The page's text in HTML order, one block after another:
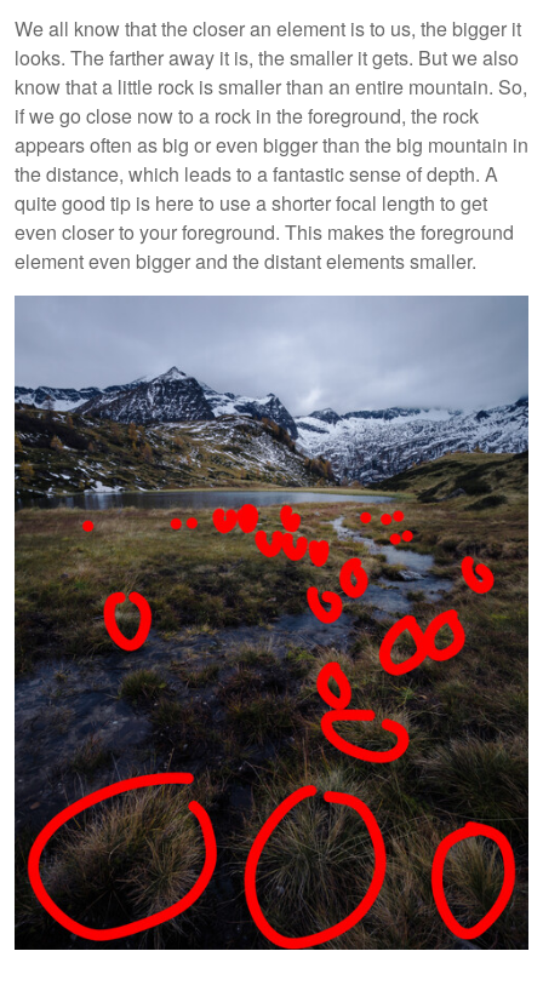
We all know that the closer an element is to us, the bigger it
looks. The farther away it is, the smaller it gets. But we also
know that a little rock is smaller than an entire mountain. So,
if we go close now to a rock in the foreground, the rock
appears often as big or even bigger than the big mountain in
the distance, which leads to a fantastic sense of depth. A
quite good tip is here to use a shorter focal length to get
even closer to your foreground. This makes the foreground
element even bigger and the distant elements smaller.